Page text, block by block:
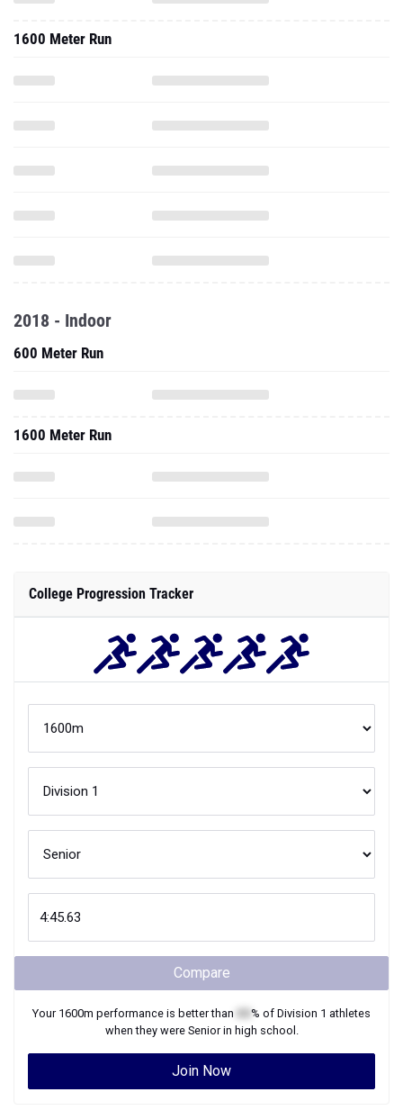
1600 Meter Run
2018 - Indoor
600 Meter Run
1600 Meter Run
College Progression Tracker
Compare
Your 1600m performance is better than % of Division 1 athletes
when they were Seniorin high school.
Join Now